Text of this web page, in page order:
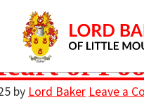
fc
of
by Lord Baker Leave a